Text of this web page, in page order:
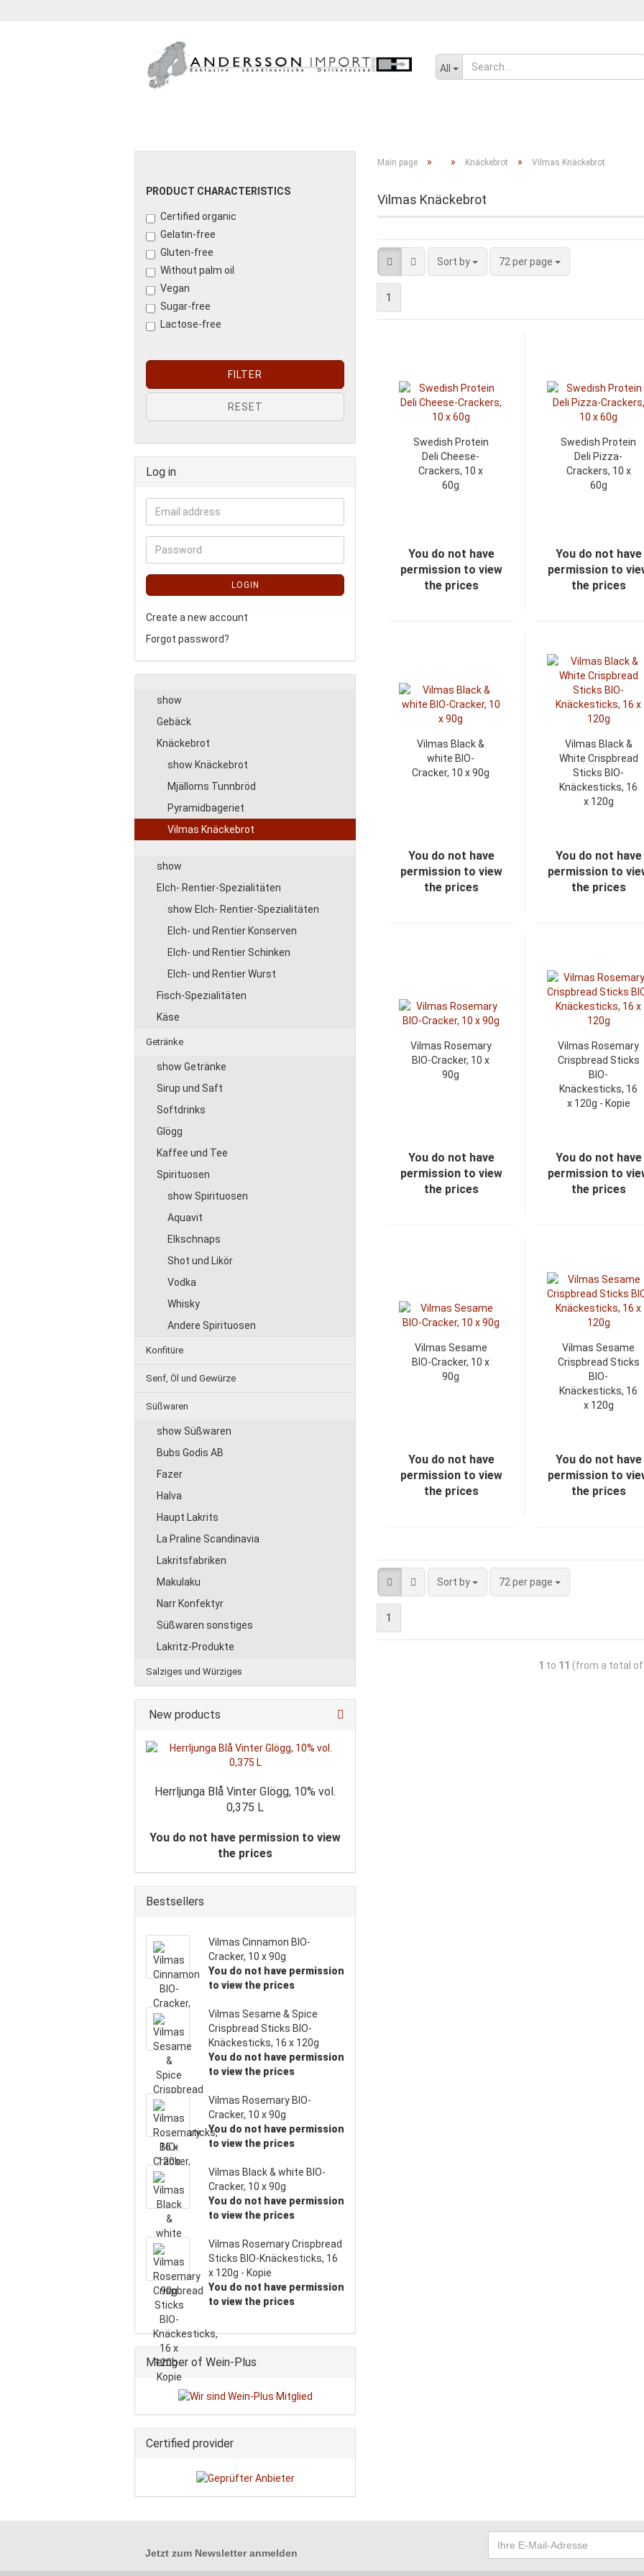
All
Main page » » Knäckebrot » Vilmas Knäckebrot
Vilmas Knäckebrot
Sort by 72 per page
1
Swedish Protein
Deli Cheese-
Crackers, 10 x
60g
You do not have
permission to view
the prices
Swedish Protein
Deli Pizza-
Crackers, 10 x
60g
You do not have
permission to
the prices
Vilmas Black &
white BIO-
Cracker, 10 x 90g
You do not have
permission to view
the prices
Vilmas Black &
White Crispbread
Sticks BIO-
Knäckesticks, 16
x 120g
You do not have
permission to
the prices
Vilmas Rosemary
BIO-Cracker, 10 x
90g
You do not have
permission to view
the prices
Vilmas Rosemary
Crispbread Sticks
BIO-
Knäckesticks, 16
x 120g - Kopie
You do not have
permission to
the prices
Vilmas Sesame
BIO-Cracker, 10 x
90g
You do not have
permission to view
the prices
Vilmas Sesame
Crispbread Sticks
BIO-
Knäckesticks, 16
x 120g
You do not have
permission to
the prices
Sort by 72 per page
1
1 to 11 (from a total
PRODUCT CHARACTERISTICS
Certified organic
Gelatin-free
Gluten-free
Without palm oil
Vegan
Sugar-free
Lactose-free
FILTER
RESET
Log in
LOGIN
Create a new account
Forgot password?
show
Gebäck
Knäckebrot
show Knäckebrot
Mjälloms Tunnbröd
Pyramidbageriet
Vilmas Knäckebrot
show
Elch- Rentier-Spezialitäten
show Elch- Rentier-Spezialitäten
Elch- und Rentier Konserven
Elch- und Rentier Schinken
Elch- und Rentier Wurst
Fisch-Spezialitäten
Käse
Getränke
show Getränke
Sirup und Saft
Softdrinks
Glögg
Kaffee und Tee
Spirituosen
show Spirituosen
Aquavit
Elkschnaps
Shot und Likör
Vodka
Whisky
Andere Spirituosen
Konfitüre
Senf, Öl und Gewürze
Süßwaren
show Süßwaren
Bubs Godis AB
Fazer
Halva
Haupt Lakrits
La Praline Scandinavia
Lakritsfabriken
Makulaku
Narr Konfektyr
Süßwaren sonstiges
Lakritz-Produkte
Salziges und Würziges
New products
Herrljunga Blå Vinter Glögg, 10% vol.
0,375 L
You do not have permission to view
the prices
Bestsellers
Vilmas Cinnamon BIO-
Cracker, 10 x 90g
You do not have permission
to view the prices
Vilmas Sesame & Spice
Crispbread Sticks BIO-
Knäckesticks, 16 x 120g
You do not have permission
to view the prices
Vilmas Rosemary BIO-
Cracker, 10 x 90g
You do not have permission
to view the prices
Vilmas Black & white BIO-
Cracker, 10 x 90g
You do not have permission
to view the prices
Vilmas Rosemary Crispbread
Sticks BIO-Knäckesticks, 16
x 120g - Kopie
You do not have permission
to view the prices
Member of Wein-Plus
Certified provider
Jetzt zum Newsletter anmelden